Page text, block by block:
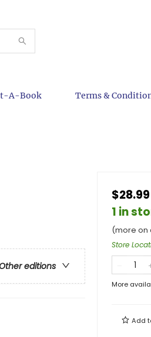
A-Book Terms &
editions
$28.99
1 in
(more on
Store
More
Add